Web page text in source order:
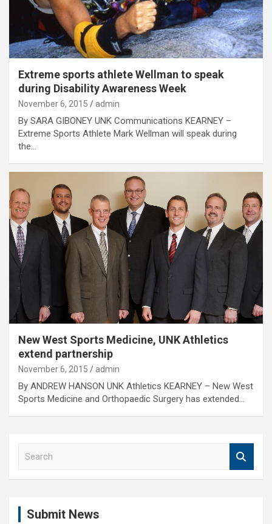
Extreme sports athlete Wellman to speak
during Disability Awareness Week
November 6, 2015 admin
By SARA GIBONEY UNK Communications KEARNEY –
Extreme Sports Athlete Mark Wellman will speak during
the…
New West Sports Medicine, UNK Athletics
extend partnership
November 6, 2015 admin
By ANDREW HANSON UNK Athletics KEARNEY – New West
Sports Medicine and Orthopaedic Surgery has extended…
Submit News